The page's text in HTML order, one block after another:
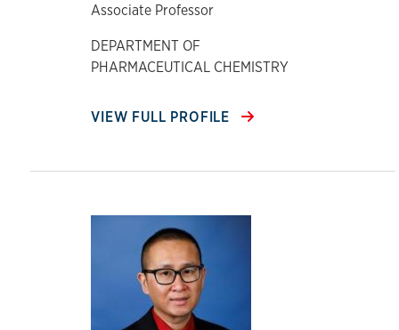
Associate Professor
DEPARTMENT OF
PHARMACEUTICAL CHEMISTRY
VIEW FULL PROFILE